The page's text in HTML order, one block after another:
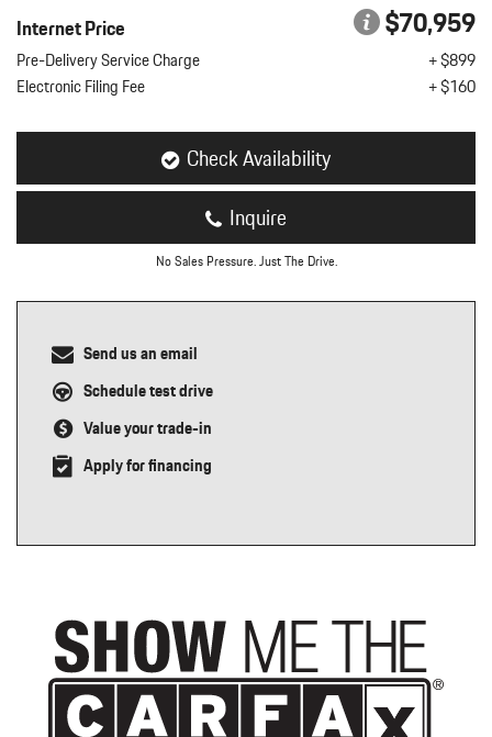
Internet Price $70,959
Pre-Delivery Service Charge
+ $899
Electronic Filing Fee
+ $160
Check Availability
Inquire
No Sales Pressure. Just The Drive.
Send us an email
Schedule test drive
Value your trade-in
Apply for financing